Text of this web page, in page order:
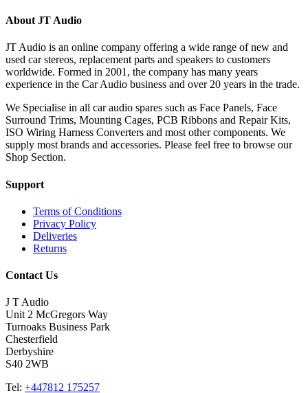
About JT Audio
JT Audio is an online company offering a wide range of new and
used car stereos, replacement parts and speakers to customers
worldwide. Formed in 2001, the company has many years
experience in the Car Audio business and over 20 years in the trade.
We Specialise in all car audio spares such as Face Panels, Face
Surround Trims, Mounting Cages, PCB Ribbons and Repair Kits,
ISO Wiring Harness Converters and most other components. We
supply most brands and accessories. Please feel free to browse our
Shop Section.
Support
Terms of Conditions
Privacy Policy
Deliveries
Returns
Contact Us
J T Audio
Unit 2 McGregors Way
Turnoaks Business Park
Chesterfield
Derbyshire
S40 2WB
Tel: +447812 175257